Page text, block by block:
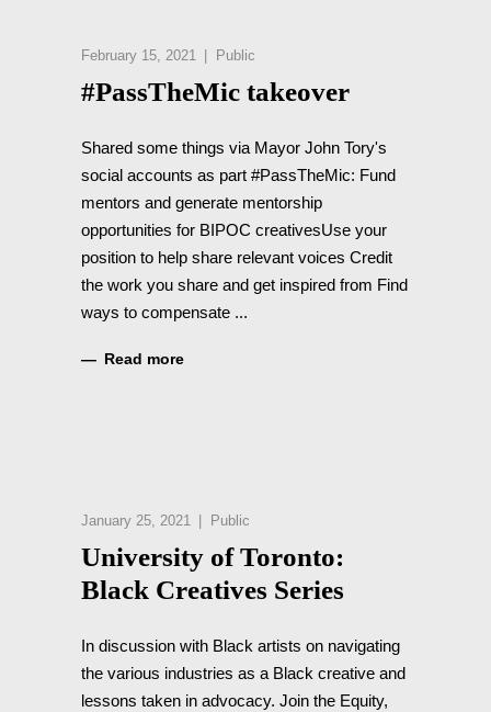
February 15, 2021 Public
#PassTheMic takeover
Shared some things via Mayor John Tory's
social accounts as part #PassTheMic: Fund
mentors and generate mentorship
opportunities for BIPOC creativesUse your
position to help share relevant voices Credit
the work you share and get inspired from Find
ways to compensate
Read more
January 25, 2021 Public
University of Toronto:
Black Creatives Series
In discussion with Black artists on navigating
the various industries as a Black creative and
lessons taken in advocacy. Join the Equity,